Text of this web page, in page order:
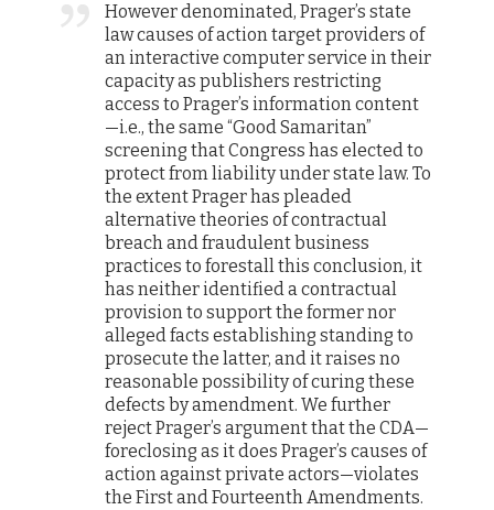
However denominated, Prager’s state
law causes of action target providers of
an interactive computer service in their
capacity as publishers restricting
access to Prager’s information content
—i.e., the same “Good Samaritan”
screening that Congress has elected to
protect from liability under state law. To
the extent Prager has pleaded
alternative theories of contractual
breach and fraudulent business
practices to forestall this conclusion, it
has neither identified a contractual
provision to support the former nor
alleged facts establishing standing to
prosecute the latter, and it raises no
reasonable possibility of curing these
defects by amendment. We further
reject Prager’s argument that the CDA—
foreclosing as it does Prager’s causes of
action against private actors—violates
the First and Fourteenth Amendments.